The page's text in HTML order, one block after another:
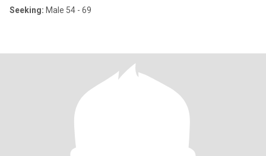
Seeking: Male 54 - 69